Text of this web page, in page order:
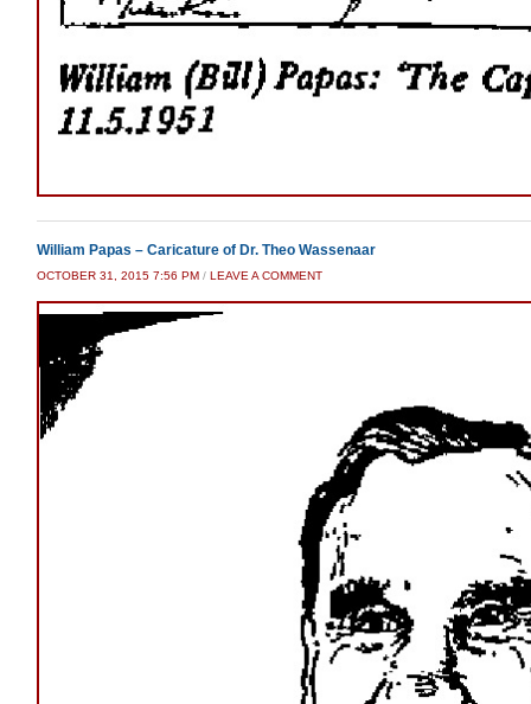
William Papas – Caricature of Dr. Theo Wassenaar
OCTOBER 31, 2015 7:56 PM / LEAVE A COMMENT